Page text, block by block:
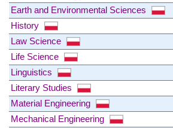
Earth and Environmental Sciences
History
Law Science
Life Science
Linguistics
Literary Studies
Material Engineering
Mechanical Engineering